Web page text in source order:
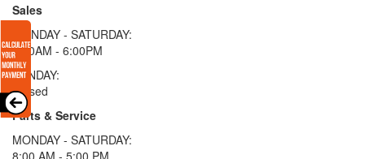
Sales
MONDAY - SATURDAY:
8:00AM - 6:00PM
SUNDAY:
Closed
Parts & Service
MONDAY - SATURDAY:
8:00 AM - 5:00 PM